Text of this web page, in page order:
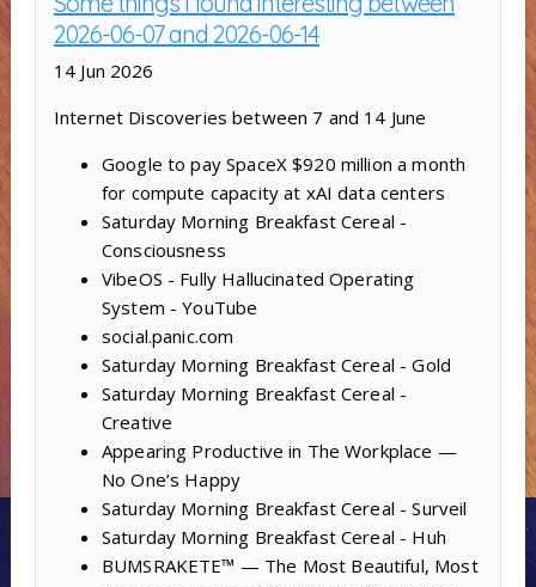
2026-06-07 and 2026-06-14
14 Jun 2026
Internet Discoveries between 7 and 14 June
Google to pay SpaceX $920 million a month
for compute capacity at xAI data centers
Saturday Morning Breakfast Cereal -
Consciousness
VibeOS - Fully Hallucinated Operating
System - YouTube
social.panic.com
Saturday Morning Breakfast Cereal - Gold
Saturday Morning Breakfast Cereal -
Creative
Appearing Productive in The Workplace —
No One’s Happy
Saturday Morning Breakfast Cereal - Surveil
Saturday Morning Breakfast Cereal - Huh
BUMSRAKETE™ — The Most Beautiful, Most